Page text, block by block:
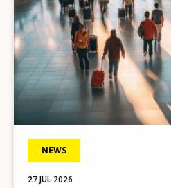
NEWS
27 JUL 2026